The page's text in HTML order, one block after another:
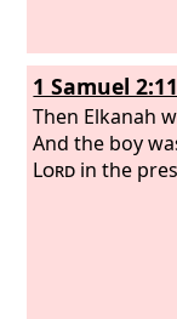
mail, and the
five thousand
1 Samuel 2:11
Then Elkanah
And the boy
Lord in the